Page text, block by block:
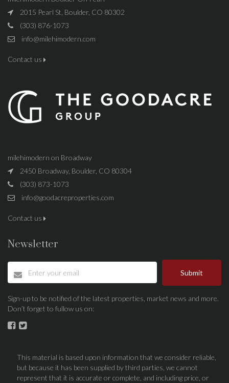
2015 Pearl St, Boulder, CO 80302
(303) 876-1073
info@milehimodern.com
Contact us
milehimodern on Broadway
2450 Broadway, Boulder, CO 80304
(303) 873-1073
info@goodacreproperties.com
Contact us
Newsletter
Submit
Sign-up to be notified of the latest properties, market news and more.
Don’t forget to fullow us on:
This material is based upon information that we consider reliable,
but because it has been supplied by third parties, we cannot
represent that it is accurate or complete, and including price, or